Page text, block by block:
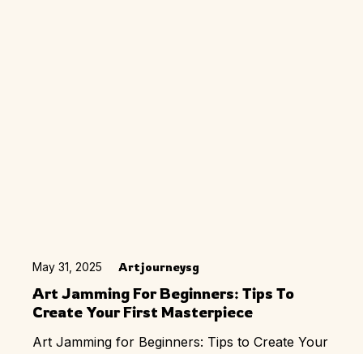
May 31, 2025 Artjourneysg
Art Jamming For Beginners: Tips To
Create Your First Masterpiece
Art Jamming for Beginners: Tips to Create Your